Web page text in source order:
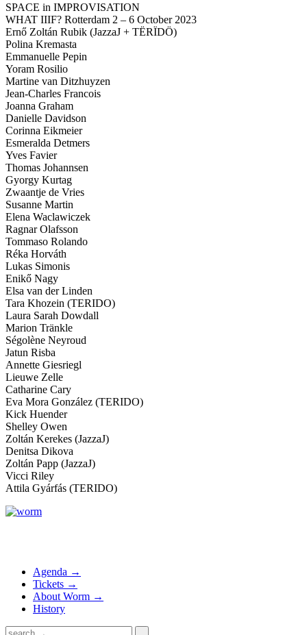
SPACE in IMPROVISATION
WHAT IIIF? Rotterdam 2 – 6 October 2023
Ernő Zoltán Rubik (JazzaJ + TËRÏDÖ)
Polina Kremasta
Emmanuelle Pepin
Yoram Rosilio
Martine van Ditzhuyzen
Jean-Charles Francois
Joanna Graham
Danielle Davidson
Corinna Eikmeier
Esmeralda Detmers
Yves Favier
Thomas Johannsen
Gyorgy Kurtag
Zwaantje de Vries
Susanne Martin
Elena Waclawiczek
Ragnar Olafsson
Tommaso Rolando
Réka Horváth
Lukas Simonis
Enikő Nagy
Elsa van der Linden
Tara Khozein (TERIDO)
Laura Sarah Dowdall
Marion Tränkle
Ségolène Neyroud
Jatun Risba
Annette Giesriegl
Lieuwe Zelle
Catharine Cary
Eva Mora González (TERIDO)
Kick Huender
Shelley Owen
Zoltán Kerekes (JazzaJ)
Denitsa Dikova
Zoltán Papp (JazzaJ)
Vicci Riley
Attila Gyárfás (TERIDO)
Agenda →
Tickets →
About Worm →
History